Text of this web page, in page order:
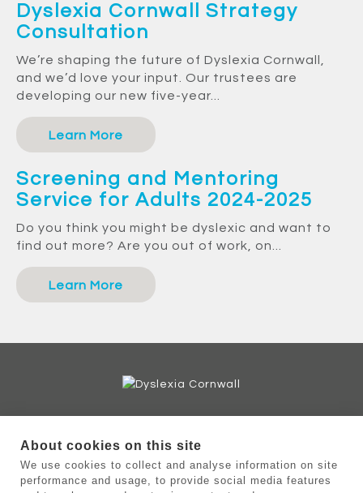
Dyslexia Cornwall Strategy
Consultation
We’re shaping the future of Dyslexia Cornwall,
and we’d love your input. Our trustees are
developing our new five-year...
Learn More
Screening and Mentoring
Service for Adults 2024-2025
Do you think you might be dyslexic and want to
find out more? Are you out of work, on...
Learn More
Helpline: 07716 639375
Admin enquiries: 07716 639374
enquiries@dyslexiacornwall.org.uk
About cookies on this site
We use cookies to collect and analyse information on site
performance and usage, to provide social media features